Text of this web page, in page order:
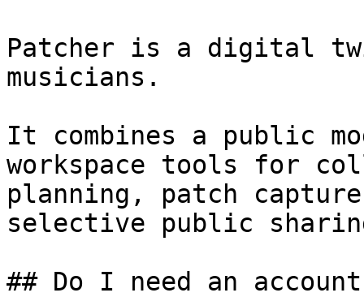
Patcher is a digital
musicians.
It combines a public
workspace tools for
planning, patch
selective public
## Do I need an